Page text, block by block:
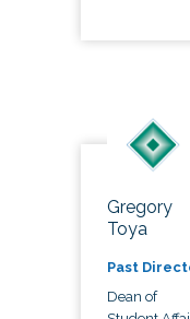
Gregory
Toya
Past
Dean of